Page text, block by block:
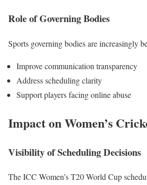
Role of Governing Bodies
Sports governing bodies are increasingly
Improve communication transparency
Address scheduling clarity
Support players facing online abuse
Impact on Women’s
Visibility of Scheduling Decisions
The ICC Women’s T20 World Cup